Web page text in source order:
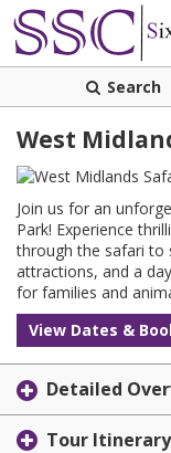
Search
West
Join us for an
Park! Experience
through the safari to
attractions, and a
for families and
View Dates &
Detailed
Tour Itinerary